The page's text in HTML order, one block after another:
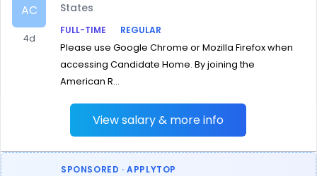
AC
4d
States
FULL-TIME
REGULAR
Please use Google Chrome or Mozilla Firefox when
accessing Candidate Home. By joining the
American R...
View salary & more info
SPONSORED · APPLYTOP